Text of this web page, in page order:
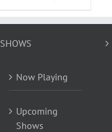
SHOWS
Now Playing
Upcoming
Shows